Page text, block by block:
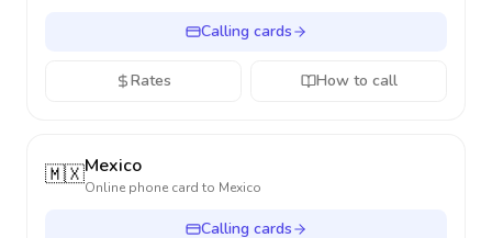
Calling cards
Rates How to call
🇲🇽Mexico
Online phone card to Mexico
Calling cards